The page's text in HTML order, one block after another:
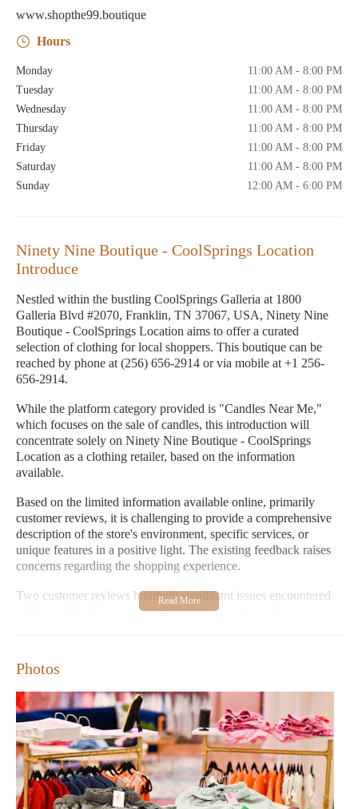
www.shopthe99.boutique
Hours
Monday
11:00 AM - 8:00 PM
Tuesday
11:00 AM - 8:00 PM
Wednesday
11:00 AM - 8:00 PM
Thursday
11:00 AM - 8:00 PM
Friday
11:00 AM - 8:00 PM
Saturday
11:00 AM - 8:00 PM
Sunday
12:00 AM - 6:00 PM
Ninety Nine Boutique - CoolSprings Location
Introduce
Nestled within the bustling CoolSprings Galleria at 1800
Galleria Blvd #2070, Franklin, TN 37067, USA, Ninety Nine
Boutique - CoolSprings Location aims to offer a curated
selection of clothing for local shoppers. This boutique can be
reached by phone at (256) 656-2914 or via mobile at +1 256-
656-2914.
While the platform category provided is "Candles Near Me,"
which focuses on the sale of candles, this introduction will
concentrate solely on Ninety Nine Boutique - CoolSprings
Location as a clothing retailer, based on the information
available.
Based on the limited information available online, primarily
customer reviews, it is challenging to provide a comprehensive
description of the store's environment, specific services, or
unique features in a positive light. The existing feedback raises
concerns regarding the shopping experience.
Two customer reviews highlight significant issues encountered
at Ninety Nine Boutique - CoolSprings Location. One reviewer
refund or store credit, but rather a 50% offer. The reviewer
strongly advised others against shopping at the store and
emphasized the poor quality of the garment relative to its price,
coupled with unsatisfactory customer service and a lack of
clarity regarding the return policy.
Another customer shared a similar negative experience, having
bought a dress as a gift that was deemed to be of poor quality for
its $80 price tag. This customer also reported that the store
Photos